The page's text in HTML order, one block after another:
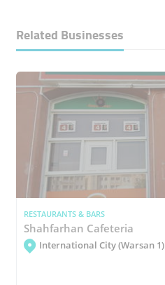
Related Businesses
RESTAURANTS & BARS
Shahfarhan Cafeteria
International City (Warsan 1)